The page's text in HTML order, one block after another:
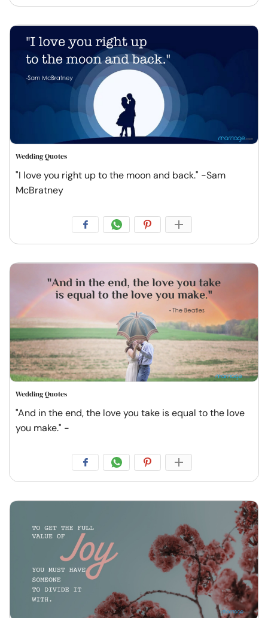
Wedding Quotes
"I love you right up to the moon and back." -Sam
McBratney
Wedding Quotes
"And in the end, the love you take is equal to the love
you make." -